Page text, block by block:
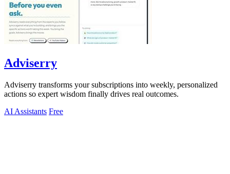
Adviserry
Adviserry transforms your subscriptions into weekly, personalized
actions so expert wisdom finally drives real outcomes.
AI Assistants Free